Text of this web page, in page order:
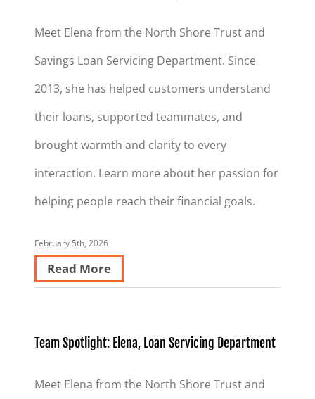
Meet Elena from the North Shore Trust and
Savings Loan Servicing Department. Since
2013, she has helped customers understand
their loans, supported teammates, and
brought warmth and clarity to every
interaction. Learn more about her passion for
helping people reach their financial goals.
February 5th, 2026
Read More
Team Spotlight: Elena, Loan Servicing Department
Meet Elena from the North Shore Trust and